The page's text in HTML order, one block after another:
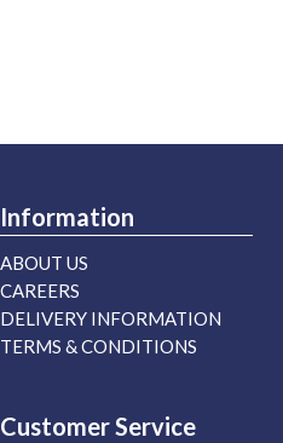
Information
ABOUT US
CAREERS
DELIVERY INFORMATION
TERMS & CONDITIONS
Customer Service